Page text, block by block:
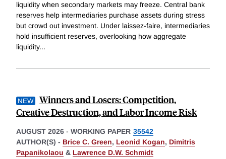
liquidity when secondary markets may freeze. Central bank
reserves help intermediaries purchase assets during stress
but crowd out investment. Under laissez-faire, intermediaries
hold insufficient reserves, overlooking how aggregate
liquidity...
Winners and Losers: Competition,
Creative Destruction, and Labor Income Risk
AUGUST 2026 - WORKING PAPER 35542
AUTHOR(S) - Brice C. Green, Leonid Kogan, Dimitris
Papanikolaou & Lawrence D.W. Schmidt